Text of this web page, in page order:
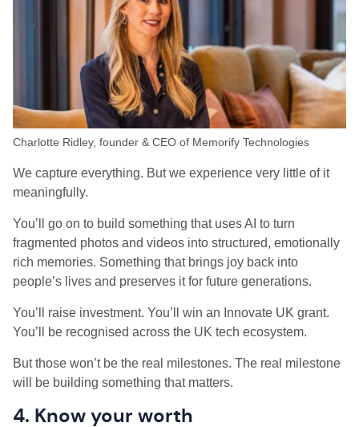
Charlotte Ridley, founder & CEO of Memorify Technologies
We capture everything. But we experience very little of it
meaningfully.
You’ll go on to build something that uses AI to turn
fragmented photos and videos into structured, emotionally
rich memories. Something that brings joy back into
people’s lives and preserves it for future generations.
You’ll raise investment. You’ll win an Innovate UK grant.
You’ll be recognised across the UK tech ecosystem.
But those won’t be the real milestones. The real milestone
will be building something that matters.
4. Know your worth